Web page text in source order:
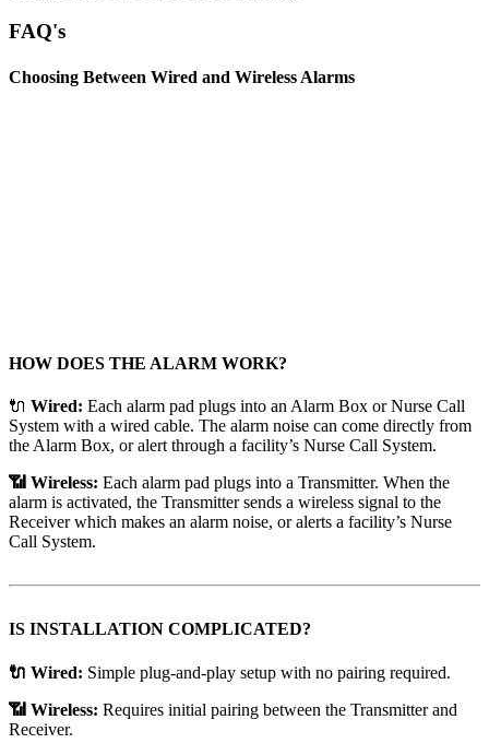
FAQ's
Choosing Between Wired and Wireless Alarms
HOW DOES THE ALARM WORK?
🔌 Wired: Each alarm pad plugs into an Alarm Box or Nurse Call
System with a wired cable. The alarm noise can come directly from
the Alarm Box, or alert through a facility’s Nurse Call System.
📶 Wireless: Each alarm pad plugs into a Transmitter. When the
alarm is activated, the Transmitter sends a wireless signal to the
Receiver which makes an alarm noise, or alerts a facility’s Nurse
Call System.
IS INSTALLATION COMPLICATED?
🔌 Wired: Simple plug-and-play setup with no pairing required.
📶 Wireless: Requires initial pairing between the Transmitter and
Receiver.